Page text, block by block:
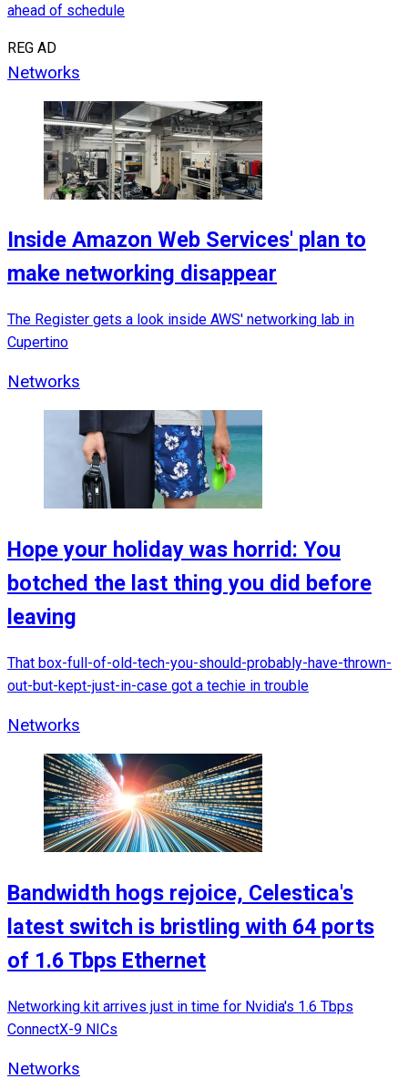
ahead of schedule
REG AD
Networks
Inside Amazon Web Services' plan to
make networking disappear
The Register gets a look inside AWS' networking lab in
Cupertino
Networks
Hope your holiday was horrid: You
botched the last thing you did before
leaving
That box-full-of-old-tech-you-should-probably-have-thrown-
out-but-kept-just-in-case got a techie in trouble
Networks
Bandwidth hogs rejoice, Celestica's
latest switch is bristling with 64 ports
of 1.6 Tbps Ethernet
Networking kit arrives just in time for Nvidia's 1.6 Tbps
ConnectX-9 NICs
Networks